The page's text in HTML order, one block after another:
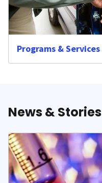
Programs & Services
News & Stories